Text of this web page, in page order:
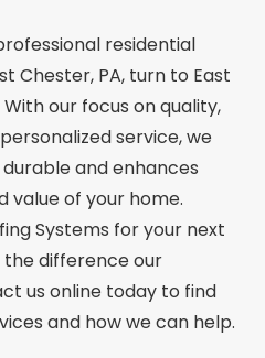
residential
Chester, PA, turn to East
our focus on quality,
service, we
and enhances
of your home.
Systems for your next
difference our
us online today to find
and how we can help.